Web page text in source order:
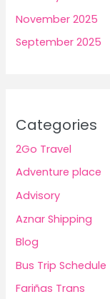
November 2025
September 2025
Categories
2Go Travel
Adventure place
Advisory
Aznar Shipping
Blog
Bus Trip Schedule
Fariñas Trans